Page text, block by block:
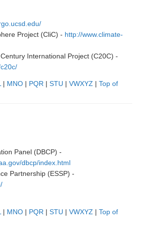
the Global Ocean
and Predictability
Project (CliC) - http://www.climate-
International Project (C20C) -
| MNO | PQR | STU | VWXYZ | Top of
Panel (DBCP) -
dbcp/index.html
Partnership (ESSP) -
| MNO | PQR | STU | VWXYZ | Top of